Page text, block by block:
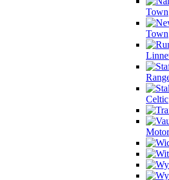
Town
Town
Celtic